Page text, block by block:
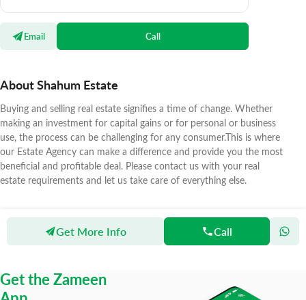
Email Call
About Shahum Estate
Buying and selling real estate signifies a time of change. Whether
making an investment for capital gains or for personal or business
use, the process can be challenging for any consumer.This is where
our Estate Agency can make a difference and provide you the most
beneficial and profitable deal. Please contact us with your real
estate requirements and let us take care of everything else.
Get More Info Call
Agents Shahum Estate
Get the Zameen